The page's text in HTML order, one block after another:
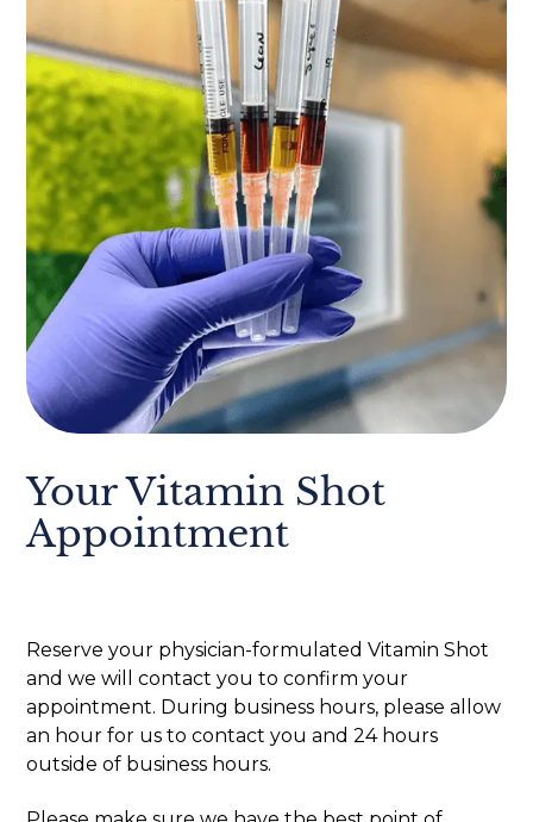
Your Vitamin Shot
Appointment
Reserve your physician-formulated Vitamin Shot
and we will contact you to confirm your
appointment. During business hours, please allow
an hour for us to contact you and 24 hours
outside of business hours.